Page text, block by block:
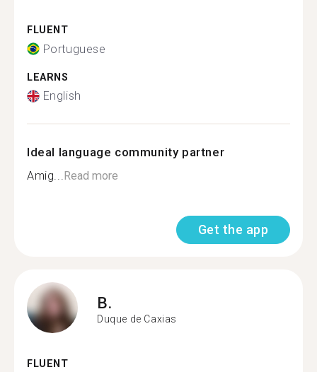
FLUENT
Portuguese
LEARNS
English
Ideal language community partner
Amig...Read more
Get the app
B.
Duque de Caxias
FLUENT